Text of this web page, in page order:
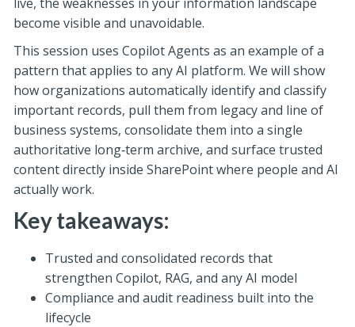
become visible and unavoidable.
This session uses Copilot Agents as an example of a
pattern that applies to any AI platform. We will show
how organizations automatically identify and classify
important records, pull them from legacy and line of
business systems, consolidate them into a single
authoritative long‑term archive, and surface trusted
content directly inside SharePoint where people and AI
actually work.
Key takeaways:
Trusted and consolidated records that
strengthen Copilot, RAG, and any AI model
Compliance and audit readiness built into the
lifecycle